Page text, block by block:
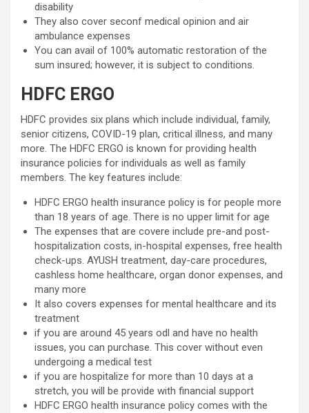
disability
They also cover seconf medical opinion and air
ambulance expenses
You can avail of 100% automatic restoration of the
sum insured; however, it is subject to conditions.
HDFC ERGO
HDFC provides six plans which include individual, family,
senior citizens, COVID-19 plan, critical illness, and many
more. The HDFC ERGO is known for providing health
insurance policies for individuals as well as family
members. The key features include:
HDFC ERGO health insurance policy is for people more
than 18 years of age. There is no upper limit for age
The expenses that are covere include pre-and post-
hospitalization costs, in-hospital expenses, free health
check-ups. AYUSH treatment, day-care procedures,
cashless home healthcare, organ donor expenses, and
many more
It also covers expenses for mental healthcare and its
treatment
if you are around 45 years odl and have no health
issues, you can purchase. This cover without even
undergoing a medical test
if you are hospitalize for more than 10 days at a
stretch, you will be provide with financial support
HDFC ERGO health insurance policy comes with the